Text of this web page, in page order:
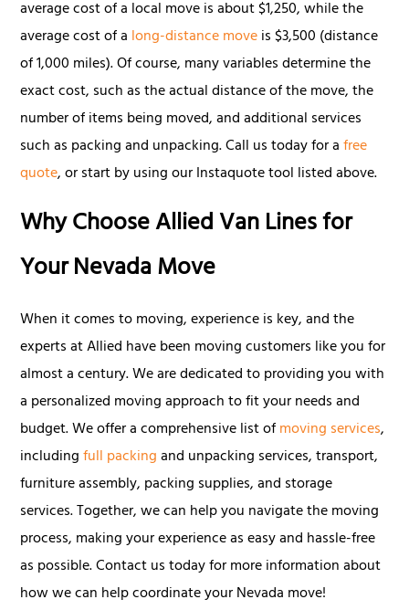
average cost of a local move is about $1,250, while the
average cost of a long-distance moveis $3,500 (distance
of 1,000 miles). Of course, many variables determine the
exact cost, such as the actual distance of the move, the
number of items being moved, and additional services
such as packing and unpacking. Call us today for afree
quote, or start by using our Instaquote tool listed above.
Why Choose Allied Van Lines for
Your Nevada Move
When it comes to moving, experience is key, and the
experts at Allied have been moving customers like you for
almost a century. We are dedicated to providing you with
a personalized moving approach to fit your needs and
budget. We offer a comprehensive list ofmoving services,
includingfull packingand unpacking services, transport,
furniture assembly, packing supplies, and storage
services. Together, we can help you navigate the moving
process, making your experience as easy and hassle-free
as possible. Contact us today for more information about
how we can help coordinate your Nevada move!